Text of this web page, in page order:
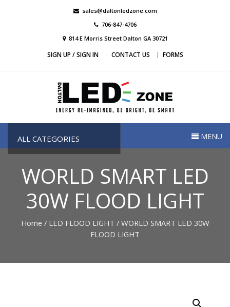
sales@daltonledzone.com
706-847-4706
814 E Morris Street Dalton GA 30721
SIGN UP / SIGN IN CONTACT US FORMS
Dalton Led Zone
ALL CATEGORIES MENU
WORLD SMART LED
30W FLOOD LIGHT
Home / LED FLOOD LIGHT / WORLD SMART LED 30W
FLOOD LIGHT